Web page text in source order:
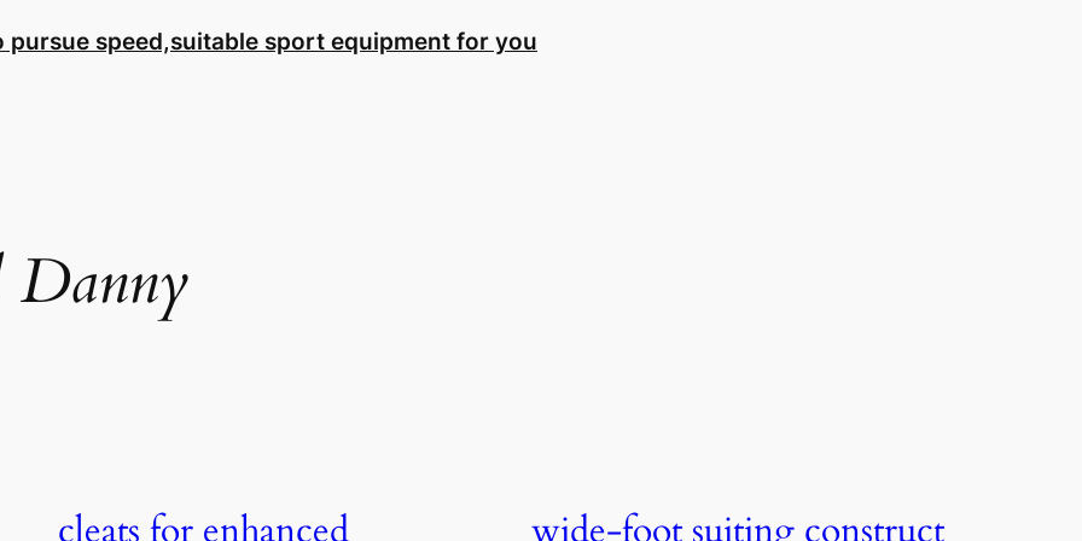
speed,suitable sport equipment for you
Danny